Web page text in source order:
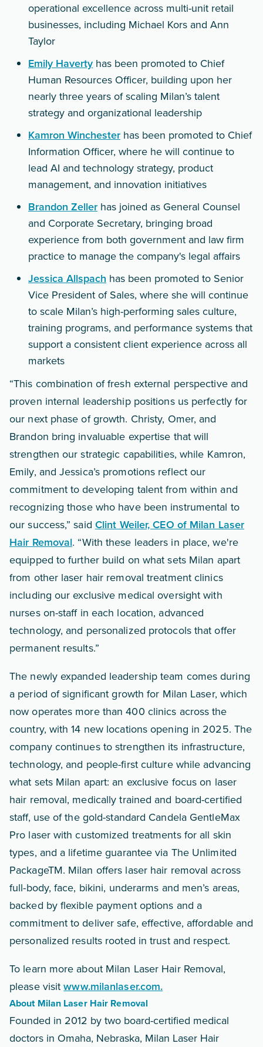
operational excellence across multi-unit retail
businesses, including Michael Kors and Ann
Taylor
Emily Haverty has been promoted to Chief
Human Resources Officer, building upon her
nearly three years of scaling Milan’s talent
strategy and organizational leadership
Kamron Winchester has been promoted to Chief
Information Officer, where he will continue to
lead AI and technology strategy, product
management, and innovation initiatives
Brandon Zeller has joined as General Counsel
and Corporate Secretary, bringing broad
experience from both government and law firm
practice to manage the company's legal affairs
Jessica Allspach has been promoted to Senior
Vice President of Sales, where she will continue
to scale Milan’s high-performing sales culture,
training programs, and performance systems that
support a consistent client experience across all
markets
“This combination of fresh external perspective and
proven internal leadership positions us perfectly for
our next phase of growth. Christy, Omer, and
Brandon bring invaluable expertise that will
strengthen our strategic capabilities, while Kamron,
Emily, and Jessica’s promotions reflect our
commitment to developing talent from within and
recognizing those who have been instrumental to
our success,” said Clint Weiler, CEO of Milan Laser
Hair Removal. “With these leaders in place, we're
equipped to further build on what sets Milan apart
from other laser hair removal treatment clinics
including our exclusive medical oversight with
nurses on-staff in each location, advanced
technology, and personalized protocols that offer
permanent results.”
The newly expanded leadership team comes during
a period of significant growth for Milan Laser, which
now operates more than 400 clinics across the
country, with 14 new locations opening in 2025. The
company continues to strengthen its infrastructure,
technology, and people-first culture while advancing
what sets Milan apart: an exclusive focus on laser
hair removal, medically trained and board-certified
staff, use of the gold-standard Candela GentleMax
Pro laser with customized treatments for all skin
types, and a lifetime guarantee via The Unlimited
PackageTM. Milan offers laser hair removal across
full-body, face, bikini, underarms and men’s areas,
backed by flexible payment options and a
commitment to deliver safe, effective, affordable and
personalized results rooted in trust and respect.
To learn more about Milan Laser Hair Removal,
please visitwww.milanlaser.com.
About Milan Laser Hair Removal
Founded in 2012 by two board-certified medical
doctors in Omaha, Nebraska, Milan Laser Hair